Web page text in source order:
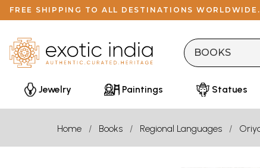
FREE SHIPPING TO ALL DESTINATIONS WORLDWIDE.
Jewelry Paintings Statues
Home Books Regional Languages